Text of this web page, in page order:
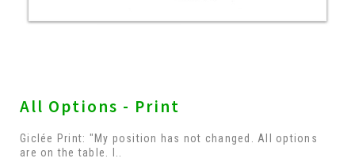
All Options - Print
Giclée Print: "My position has not changed. All options
are on the table. I..